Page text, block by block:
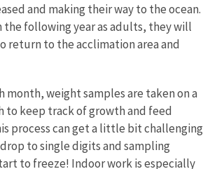
and making their way to the ocean.
the following year as adults, they will
return to the acclimation area and
month, weight samples are taken on a
to keep track of growth and feed
process can get a little bit challenging
to single digits and sampling
to freeze! Indoor work is especially